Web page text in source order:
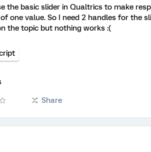
the basic slider in Qualtrics to make
one value. So I need 2 handles for the
the topic but nothing works :(
Share